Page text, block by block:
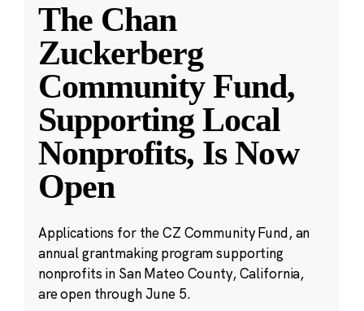
The Chan
Zuckerberg
Community Fund,
Supporting Local
Nonprofits, Is Now
Open
Applications for the CZ Community Fund, an
annual grantmaking program supporting
nonprofits in San Mateo County, California,
are open through June 5.